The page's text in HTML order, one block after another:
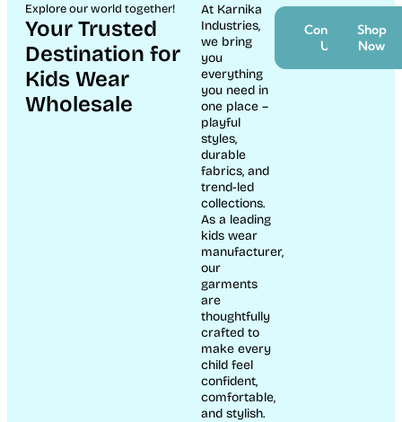
Explore our world together!
Your Trusted
Destination for
Kids Wear
Wholesale
At Karnika
Industries,
we bring
you
everything
you need in
one place –
playful
styles,
durable
fabrics, and
trend-led
collections.
As a leading
kids wear
manufacturer,
our
garments
are
thoughtfully
crafted to
make every
child feel
confident,
comfortable,
and stylish.
Contact
Us
Shop
Now